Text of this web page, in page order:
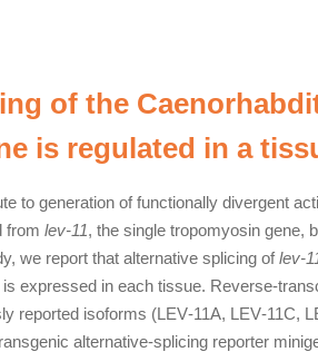
of the
is regulated in a
to generation of functionally divergent
from lev‐11, the single tropomyosin gene,
we report that alternative splicing of
expressed in each tissue.
reported isoforms (LEV‐11A, LEV‐11C,
alternative‐splicing reporter